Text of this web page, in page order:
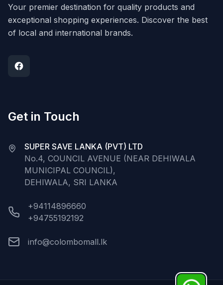
Your premier destination for quality products and
exceptional shopping experiences. Discover the best
of local and international brands.
Get in Touch
SUPER SAVE LANKA (PVT) LTD
No.4, COUNCIL AVENUE (NEAR DEHIWALA
MUNICIPAL COUNCIL),
DEHIWALA, SRI LANKA
+94114896660
+94755192192
info@colombomall.lk